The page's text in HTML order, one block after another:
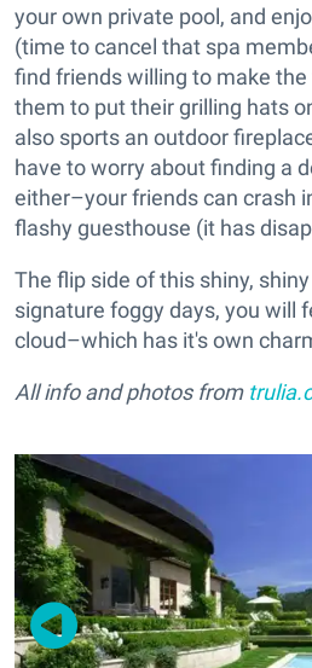
your own private pool, and
(time to cancel that spa
find friends willing to make
them to put their grilling hats
also sports an outdoor
have to worry about finding a
either–your friends can crash
flashy guesthouse (it has
The flip side of this shiny,
signature foggy days, you will
cloud–which has it's own
All info and photos from